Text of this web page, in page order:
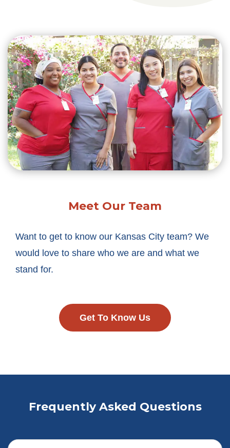
Meet Our Team
Want to get to know our Kansas City team? We
would love to share who we are and what we
stand for.
Get To Know Us
Frequently Asked Questions